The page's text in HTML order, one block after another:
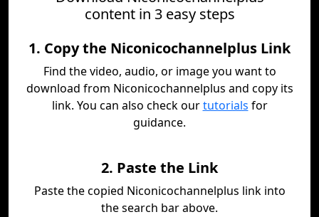
content in 3 easy steps
1. Copy the Niconicochannelplus Link
Find the video, audio, or image you want to
download from Niconicochannelplus and copy its
link. You can also check ourtutorials for
guidance.
2. Paste the Link
Paste the copied Niconicochannelplus link into
the search bar above.